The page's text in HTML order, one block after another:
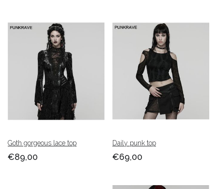
Goth gorgeous lace top
€89,00
Daily punk top
€69,00